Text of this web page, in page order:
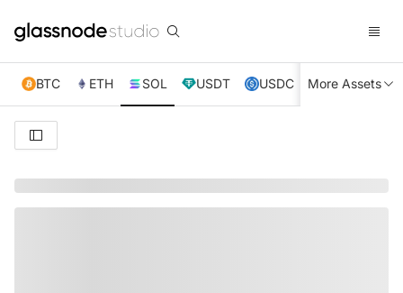
BTC ETH SOL USDT USDC XRP TRX
More Assets